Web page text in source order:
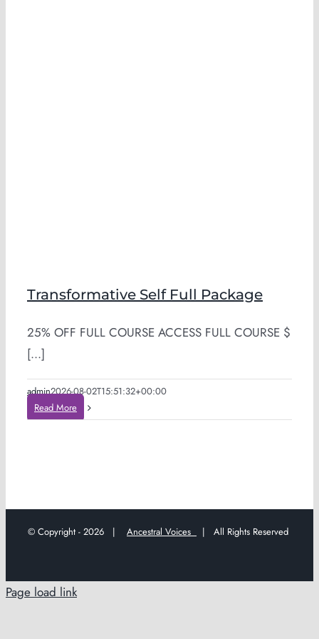
Transformative Self Full Package
25% OFF FULL COURSE ACCESS FULL COURSE $
[...]
admin2026-08-02T15:51:32+00:00
Read More
© Copyright - 2026 | Ancestral Voices | All Rights Reserved
Page load link